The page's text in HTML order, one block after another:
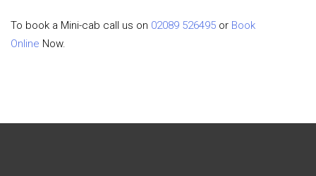
To book a Mini-cab call us on 02089 526495 or Book
Online Now.